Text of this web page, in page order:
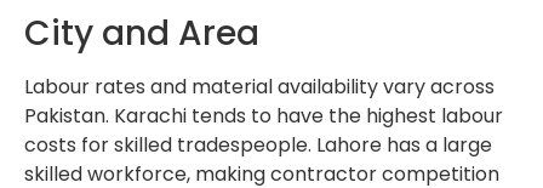
City and Area
Labour rates and material availability vary across
Pakistan. Karachi tends to have the highest labour
costs for skilled tradespeople. Lahore has a large
skilled workforce, making contractor competition